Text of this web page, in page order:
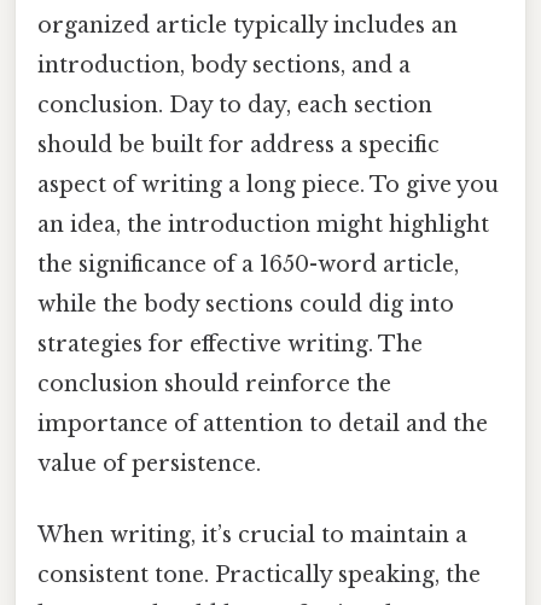
organized article typically includes an
introduction, body sections, and a
conclusion. Day to day, each section
should be built for address a specific
aspect of writing a long piece. To give you
an idea, the introduction might highlight
the significance of a 1650-word article,
while the body sections could dig into
strategies for effective writing. The
conclusion should reinforce the
importance of attention to detail and the
value of persistence.
When writing, it’s crucial to maintain a
consistent tone. Practically speaking, the